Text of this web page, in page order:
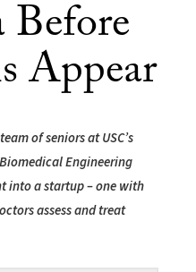
Before
Appear
of seniors at USC’s
Engineering
into a startup – one with
assess and treat